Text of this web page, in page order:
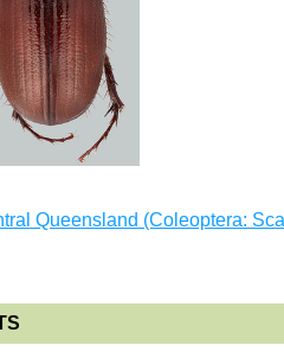
Queensland (Coleoptera: